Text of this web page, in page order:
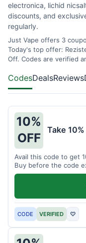
electronica, lichid
discounts, and
regularly.
Just Vape offers 3
Today's top offer:
Off. Codes are verified
CodesDealsReviews
10%
OFF
Take
Avail this code to get
Buy before the code
CODE VERIFIED ♡